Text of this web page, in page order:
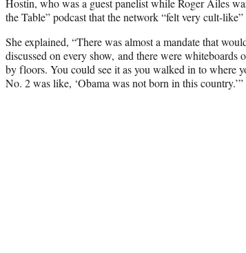
Hostin, who was a guest panelist while Roger Ailes
the Table” podcast that the network “felt very cult-like”
She explained, “There was almost a mandate that
discussed on every show, and there were whiteboards
by floors. You could see it as you walked in to where
No. 2 was like, ‘Obama was not born in this country.’”